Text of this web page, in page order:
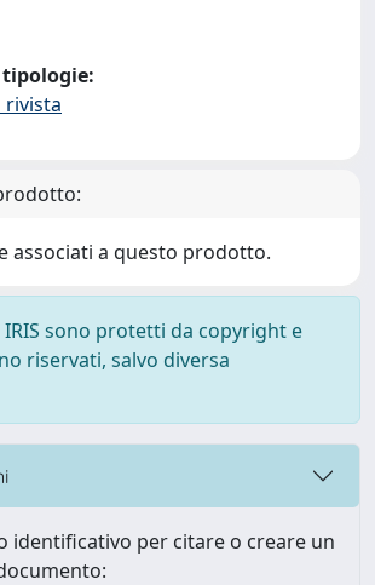
rivista
associati a questo prodotto.
sono protetti da copyright e
riservati, salvo diversa
identificativo per citare o creare un